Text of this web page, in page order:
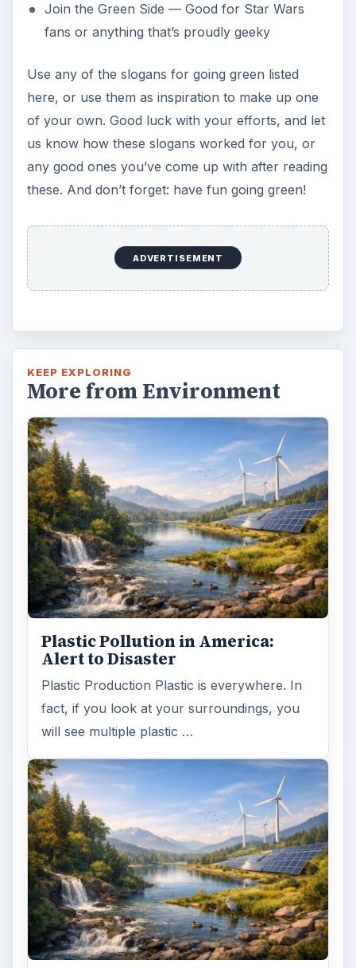
More from Environment
Plastic Pollution in America:
Alert to Disaster
Plastic Production Plastic is everywhere. In
fact, if you look at your surroundings, you
will see multiple plastic …
Natural and Organic: Decoding
Labels for Cleaning or Personal
Care Products
Every day the message to consumers tells
us the marketplace for personal care
products and home cleaning products is …